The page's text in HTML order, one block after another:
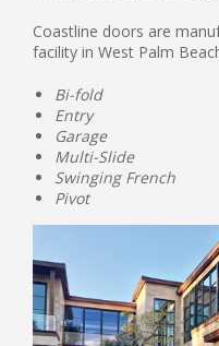
Coastline doors are
facility in West Palm
Bi-fold
Entry
Garage
Multi-Slide
Swinging French
Pivot